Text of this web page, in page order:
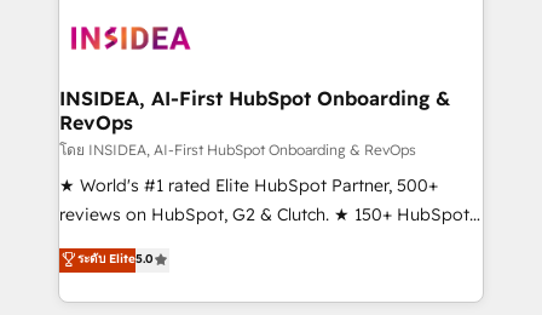
winning design to build scalable, globally
marketing campaigns, & RevOps frameworks that
fuel long-term success We connect the entire
customer lifecycle through seamless integrations,
ensure long-term adoption with change-
management programs, and align marketing, sales,
HubSpot accreditations and experience across
hundreds of organizations in dozens of industries,
INSIDEA, AI-First HubSpot Onboarding &
RevOps
โดย INSIDEA, AI-First HubSpot Onboarding & RevOps
★ World's #1 rated Elite HubSpot Partner, 500+
reviews on HubSpot, G2 & Clutch. ★ 150+ HubSpot
Certified Experts & Trainers across the team ★
1,500+ implementations across five continents ★ AI-
First, RevOps-led, Onboarding obsessed ★
ระดับ Elite5.0